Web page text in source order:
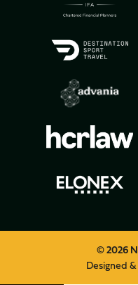
© 2026
Designed